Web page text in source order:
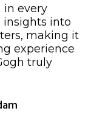
in every
insights into
making it
experience
truly